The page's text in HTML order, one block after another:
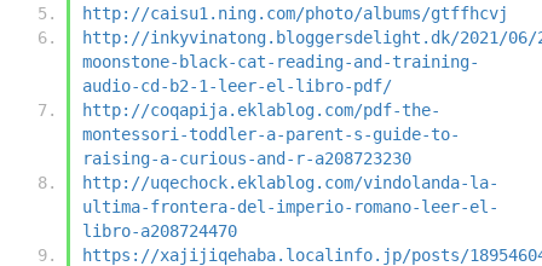
http://caisu1.ning.com/photo/albums/gtffhcvj
http://inkyvinatong.bloggersdelight.dk/2021/06/
moonstone-black-cat-reading-and-training-
audio-cd-b2-1-leer-el-libro-pdf/
http://coqapija.eklablog.com/pdf-the-
montessori-toddler-a-parent-s-guide-to-
raising-a-curious-and-r-a208723230
http://uqechock.eklablog.com/vindolanda-la-
ultima-frontera-del-imperio-romano-leer-el-
libro-a208724470
https://xajijiqehaba.localinfo.jp/posts/